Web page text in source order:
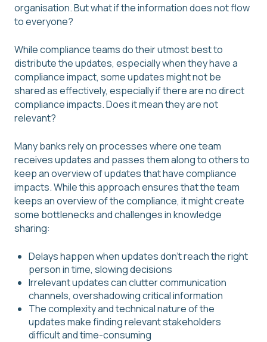
organisation. But what if the information does not flow
to everyone?
While compliance teams do their utmost best to
distribute the updates, especially when they have a
compliance impact, some updates might not be
shared as effectively, especially if there are no direct
compliance impacts. Does it mean they are not
relevant?
Many banks rely on processes where one team
receives updates and passes them along to others to
keep an overview of updates that have compliance
impacts. While this approach ensures that the team
keeps an overview of the compliance, it might create
some bottlenecks and challenges in knowledge
sharing:
Delays happen when updates don't reach the right
person in time, slowing decisions
Irrelevant updates can clutter communication
channels, overshadowing critical information
The complexity and technical nature of the
updates make finding relevant stakeholders
difficult and time-consuming